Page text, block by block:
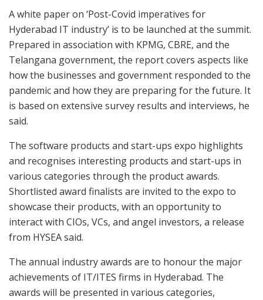
A white paper on ‘Post-Covid imperatives for
Hyderabad IT industry’ is to be launched at the summit.
Prepared in association with KPMG, CBRE, and the
Telangana government, the report covers aspects like
how the businesses and government responded to the
pandemic and how they are preparing for the future. It
is based on extensive survey results and interviews, he
said.
The software products and start-ups expo highlights
and recognises interesting products and start-ups in
various categories through the product awards.
Shortlisted award finalists are invited to the expo to
showcase their products, with an opportunity to
interact with CIOs, VCs, and angel investors, a release
from HYSEA said.
The annual industry awards are to honour the major
achievements of IT/ITES firms in Hyderabad. The
awards will be presented in various categories,